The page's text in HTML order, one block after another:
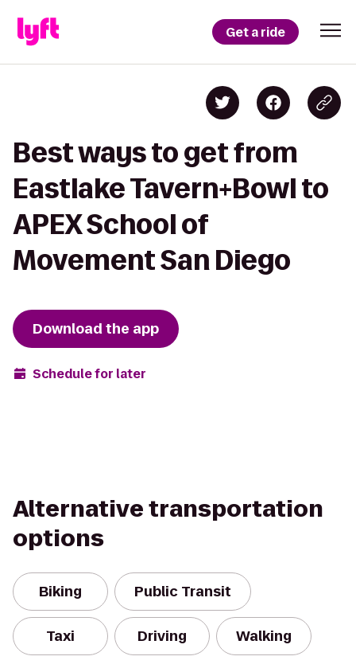
Get a ride
Best ways to get from
Eastlake Tavern+Bowl to
APEX School of
Movement San Diego
Download the app
Schedule for later
Alternative transportation
options
Biking Public Transit
Taxi Driving Walking